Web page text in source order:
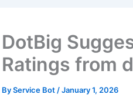
DotBig
Ratings from
ByService Bot /January 1, 2026